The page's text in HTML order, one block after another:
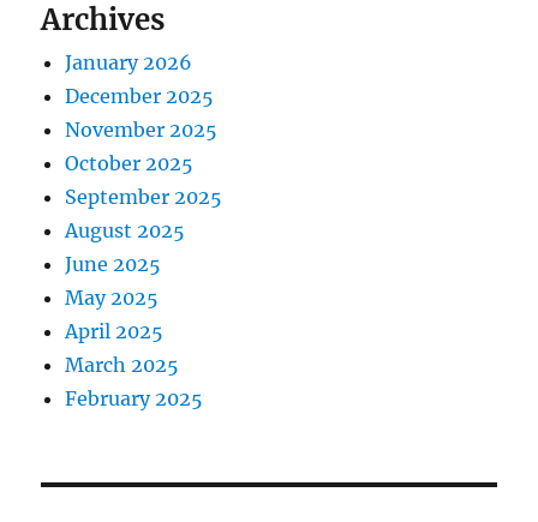
Archives
January 2026
December 2025
November 2025
October 2025
September 2025
August 2025
June 2025
May 2025
April 2025
March 2025
February 2025